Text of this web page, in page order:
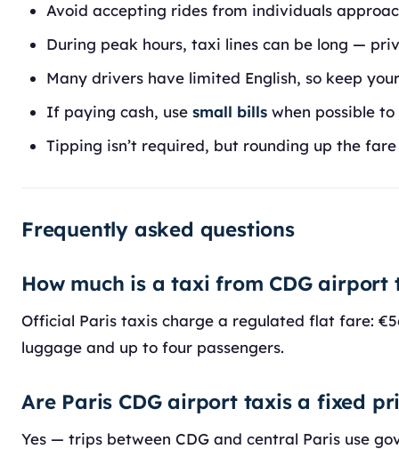
Avoid accepting rides from individuals
During peak hours, taxi lines can be long —
Many drivers have limited English, so keep
If paying cash, use small bills when possible to
Tipping isn’t required, but rounding up the
Frequently asked questions
How much is a taxi from CDG airport
Official Paris taxis charge a regulated flat fare:
luggage and up to four passengers.
Are Paris CDG airport taxis a fixed
Yes — trips between CDG and central Paris use